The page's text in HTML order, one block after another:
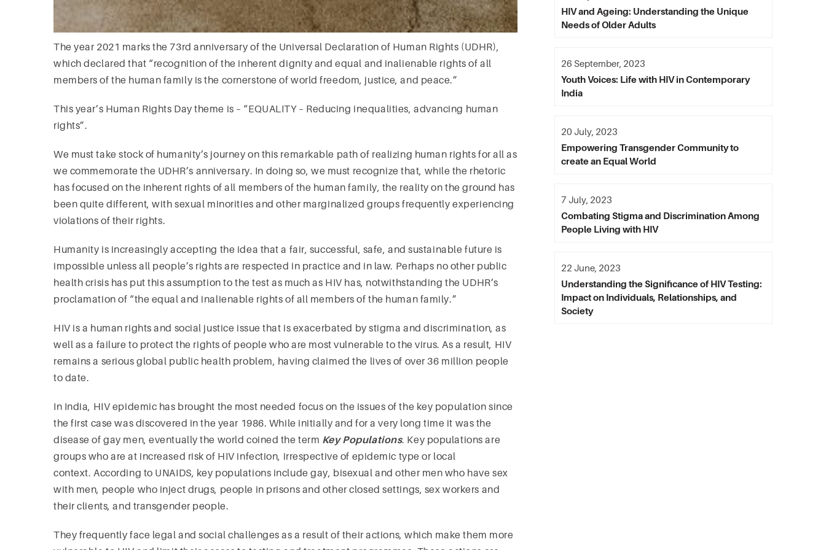
The year 2021 marks the 73rd anniversary of the Universal Declaration of Human Rights (UDHR),
which declared that “recognition of the inherent dignity and equal and inalienable rights of all
members of the human family is the cornerstone of world freedom, justice, and peace.”
This year’s Human Rights Day theme is – “EQUALITY – Reducing inequalities, advancing human
rights”.
We must take stock of humanity’s journey on this remarkable path of realizing human rights for all as
we commemorate the UDHR’s anniversary. In doing so, we must recognize that, while the rhetoric
has focused on the inherent rights of all members of the human family, the reality on the ground has
been quite different, with sexual minorities and other marginalized groups frequently experiencing
violations of their rights.
Humanity is increasingly accepting the idea that a fair, successful, safe, and sustainable future is
impossible unless all people’s rights are respected in practice and in law. Perhaps no other public
health crisis has put this assumption to the test as much as HIV has, notwithstanding the UDHR’s
proclamation of “the equal and inalienable rights of all members of the human family.”
HIV is a human rights and social justice issue that is exacerbated by stigma and discrimination, as
well as a failure to protect the rights of people who are most vulnerable to the virus. As a result, HIV
remains a serious global public health problem, having claimed the lives of over 36 million people
to date.
In India, HIV epidemic has brought the most needed focus on the issues of the key population since
the first case was discovered in the year 1986. While initially and for a very long time it was the
disease of gay men, eventually the world coined the term Key Populations. Key populations are
groups who are at increased risk of HIV infection, irrespective of epidemic type or local
context. According to UNAIDS, key populations include gay, bisexual and other men who have sex
with men, people who inject drugs, people in prisons and other closed settings, sex workers and
their clients, and transgender people.
They frequently face legal and social challenges as a result of their actions, which make them more
HIV and Ageing: Understanding the Unique
Needs of Older Adults
Youth Voices: Life with HIV in Contemporary
India
26 September, 2023
Empowering Transgender Community to
create an Equal World
20 July, 2023
Combating Stigma and Discrimination Among
People Living with HIV
7 July, 2023
Understanding the Significance of HIV Testing:
Impact on Individuals, Relationships, and
Society
22 June, 2023